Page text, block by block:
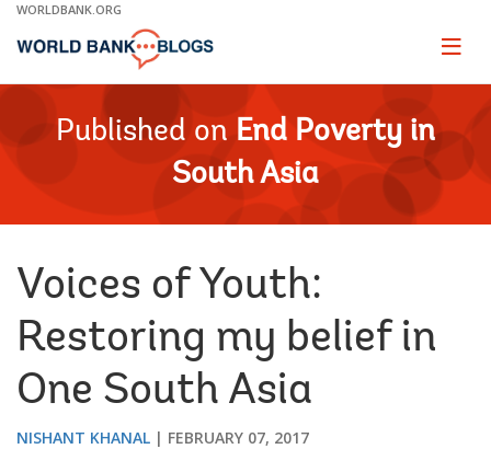
Skip
Main
WORLDBANK.ORG
Page
Published on End Poverty in
South Asia
Voices of Youth:
Restoring my belief in
One South Asia
NISHANT KHANAL FEBRUARY 07, 2017